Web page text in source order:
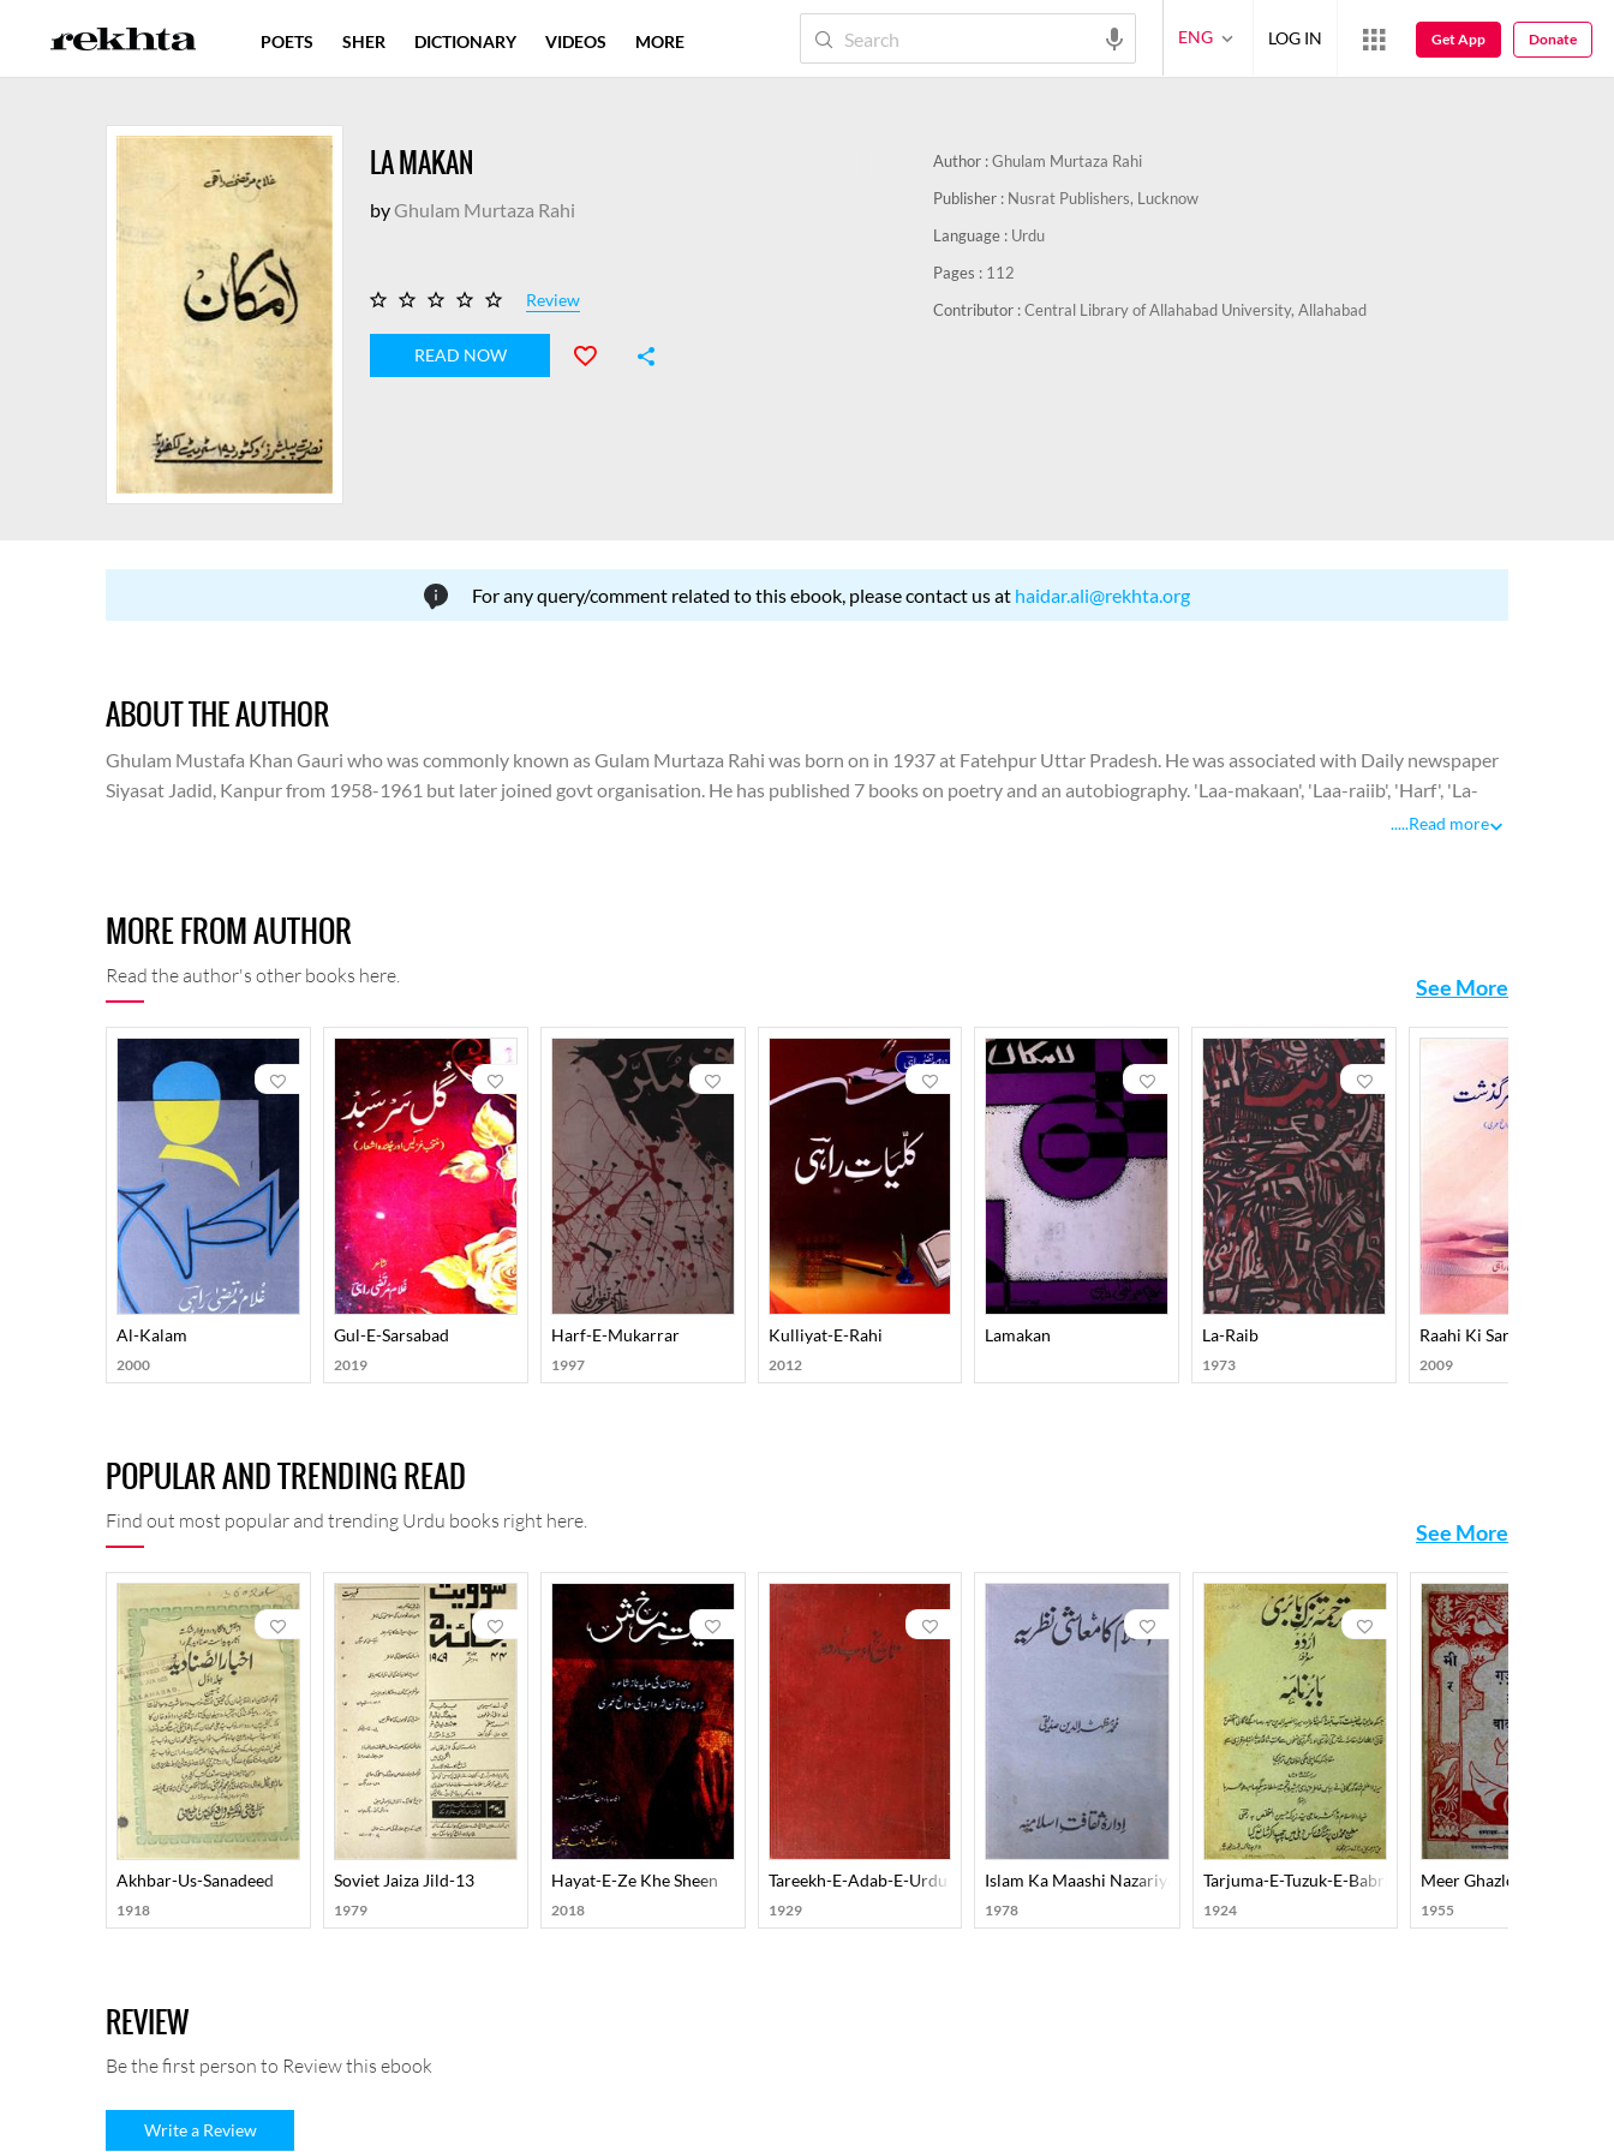
LA MAKAN
byGhulam Murtaza Rahi
Review
READ NOW
Author :Ghulam Murtaza Rahi
Publisher : Nusrat Publishers, Lucknow
Language : Urdu
Pages : 112
Contributor :Central Library of Allahabad University, Allahabad
For any query/comment related to this ebook, please contact us at haidar.ali@rekhta.org
ABOUT THE AUTHOR
Ghulam Mustafa Khan Gauri who was commonly known as Gulam Murtaza Rahi was born on in 1937 at Fatehpur Uttar Pradesh. He was associated with Daily newspaper
Siyasat Jadid, Kanpur from 1958-1961 but later joined govt organisation. He has published 7 books on poetry and an autobiography. 'Laa-makaan', 'Laa-raiib', 'Harf', 'La-
.....Read more
MORE FROM AUTHOR
Read the author's other books here. See More
Al-Kalam
2000
Gul-E-Sarsabad
2019
Harf-E-Mukarrar
1997
Kulliyat-E-Rahi
2012
Lamakan La-Raib
1973
Raahi Ki Sarguzasht
2009
POPULAR AND TRENDING READ
Find out most popular and trending Urdu books right here. See More
Akhbar-Us-Sanadeed
1918
Soviet Jaiza Jild-13
1979
Hayat-E-Ze Khe Sheen
2018
Tareekh-E-Adab-E-Urdu
1929
Islam Ka Maashi Nazariya
1978
Tarjuma-E-Tuzuk-E-Babri Urdu
1924
Meer Ghazlon Ke
1955
REVIEW
Be the first person to Review this ebook
Write a Review
POETS SHER DICTIONARY VIDEOS MORE ENG LOG IN Get App Donate